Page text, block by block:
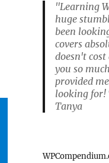
"Learning
huge
been
covers
doesn't
you so
provided
looking for!
Tanya